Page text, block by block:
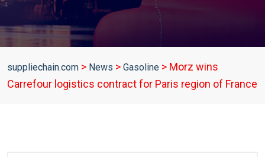
suppliechain.com > News > Gasoline > Morz wins
Carrefour logistics contract for Paris region of France